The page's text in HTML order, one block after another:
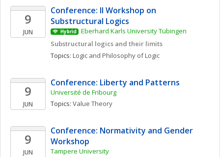
9
JUN
Conference: II Workshop on
Substructural Logics
Hybrid
Eberhard Karls University Tübingen
Substructural logics and their limits
Topics: Logic and Philosophy of Logic
9
JUN
Conference: Liberty and Patterns
Université de Fribourg
Topics: Value Theory
9
JUN
Conference: Normativity and Gender
Workshop
Tampere University